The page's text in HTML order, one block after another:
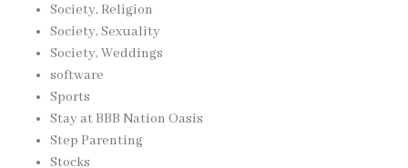
Society, Religion
Society, Sexuality
Society, Weddings
software
Sports
Stay at BBB Nation Oasis
Step Parenting
Stocks